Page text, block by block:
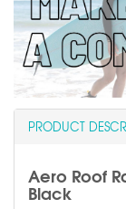
PRODUCT
Aero Roof
Black